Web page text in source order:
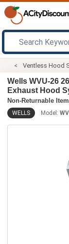
Ventless Hood
Wells WVU-26
Exhaust Hood
Non-Returnable
WELLS Model: